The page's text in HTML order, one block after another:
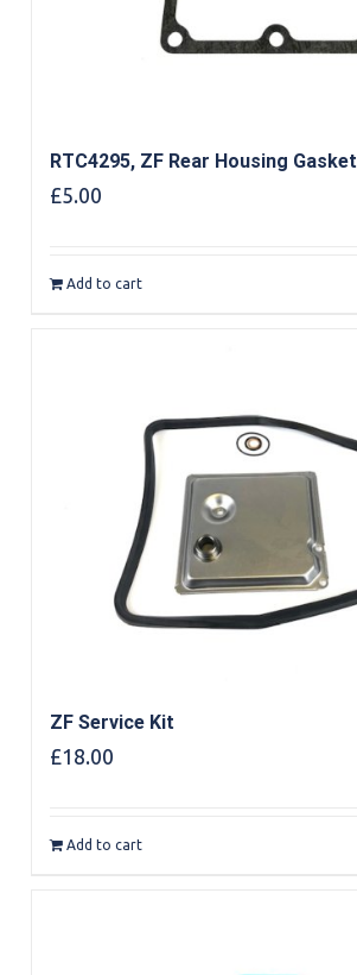
RTC4295, ZF Rear Housing Gasket
£5.00
Add to cart
ZF Service Kit
£18.00
Add to cart